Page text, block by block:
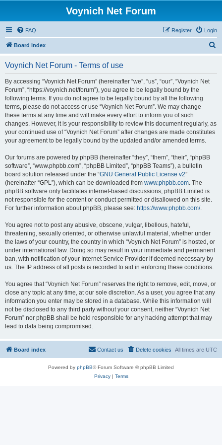
Voynich Net Forum
FAQ Login
Register
Board index
Voynich Net Forum - Terms of use
By accessing “Voynich Net Forum” (hereinafter “we”, “us”, “our”, “Voynich Net
Forum”, “https://voynich.net/forum”), you agree to be legally bound by the
following terms. If you do not agree to be legally bound by all the following
terms, please do not access or use “Voynich Net Forum”. We may change
these terms at any time and will make every effort to inform you of such
changes. However, it is your responsibility to review this document regularly, as
your continued use of “Voynich Net Forum” after changes are made constitutes
your agreement to be legally bound by the updated and/or amended terms.
Our forums are powered by phpBB (hereinafter “they”, “them”, “their”, “phpBB
software”, “www.phpbb.com”, “phpBB Limited”, “phpBB Teams”), a bulletin
board solution released under the “GNU General Public License v2”
(hereinafter “GPL”), which can be downloaded from www.phpbb.com. The
phpBB software only facilitates internet-based discussions; phpBB Limited is
not responsible for the content or conduct permitted or disallowed on this site.
For further information about phpBB, please see: https://www.phpbb.com/.
You agree not to post any abusive, obscene, vulgar, libellous, hateful,
threatening, sexually oriented, or otherwise unlawful material, whether under
the laws of your country, the country in which “Voynich Net Forum” is hosted, or
under international law. Doing so may result in your immediate and permanent
ban, with notification of your Internet Service Provider if deemed necessary by
us. The IP address of all posts is recorded to aid in enforcing these conditions.
You agree that “Voynich Net Forum” reserves the right to remove, edit, move, or
close any topic at any time, at our sole discretion. As a user, you agree that any
information you enter may be stored in a database. While this information will
not be disclosed to any third party without your consent, neither “Voynich Net
Forum” nor phpBB shall be held responsible for any hacking attempt that may
lead to data being compromised.
Board index All times are UTC
Delete cookies
Contact us
Powered by phpBB® Forum Software © phpBB Limited
Privacy| Terms